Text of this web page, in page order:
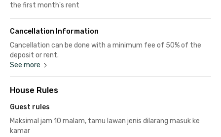
the first month's rent
Cancellation Information
Cancellation can be done with a minimum fee of 50% of the
deposit or rent.
See more
House Rules
Guest rules
Maksimal jam 10 malam, tamu lawan jenis dilarang masuk ke
kamar